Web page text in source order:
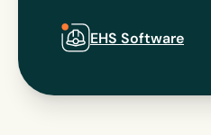
EHS Software